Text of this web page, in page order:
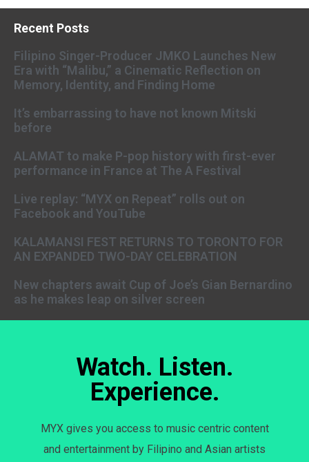
Recent Posts
Filipino Singer-Producer JMKO Launches New
Era with “Malibu,” a Cinematic Reflection on
Memory, Identity, and Finding Home
It’s embarrassing to have not known Mitski
before
ALAMAT to make P-pop history with first-ever
performance in France at The A Festival
Live replay: “MYX on Repeat” rolls out on
Facebook and YouTube
KALAMANSI FEST RETURNS TO TORONTO FOR
AN EXPANDED TWO-DAY CELEBRATION
New chapters await Cup of Joe’s Gian Bernardino
as he makes leap on silver screen
Watch. Listen.
Experience.
MYX gives you access to music centric content
and entertainment by Filipino and Asian artists